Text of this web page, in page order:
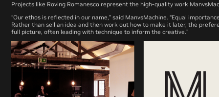
Projects like Roving Romanesco represent the high-quality work
“Our ethos is reflected in our name,” said ManvsMachine. “Equal
Rather than sell an idea and then work out how to make it later, the
full picture, often leading with technique to inform the creative.”